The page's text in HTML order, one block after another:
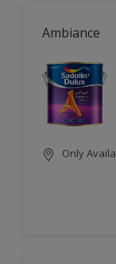
Ambiance
Only